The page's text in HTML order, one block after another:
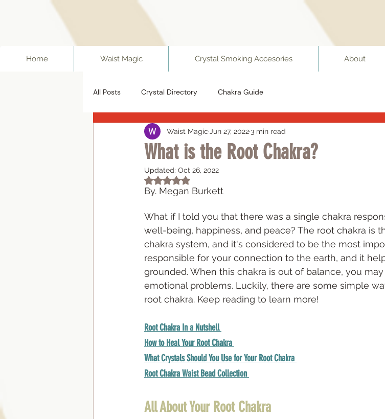
Home Waist Magic Crystal Smoking Accesories About
All Posts Crystal Directory Chakra Guide
What is the Root Chakra?
Waist Magic Jun 27, 2022 3 min read
Updated: Oct 26, 2022
Rated NaN out of 5 stars.
By. Megan Burkett
What if I told you that there was a single chakra
well-being, happiness, and peace? The root chakra is
chakra system, and it's considered to be the most
responsible for your connection to the earth, and it
grounded. When this chakra is out of balance, you
emotional problems. Luckily, there are some simple
root chakra. Keep reading to learn more!
Root Chakra In a Nutshell
How to Heal Your Root Chakra
What Crystals Should You Use for Your Root Chakra
Root Chakra Waist Bead Collection
All About Your Root Chakra